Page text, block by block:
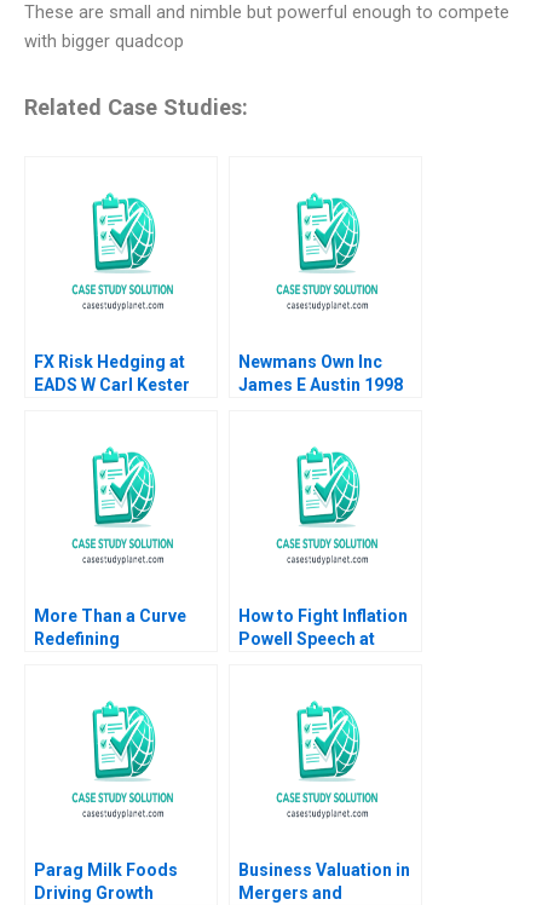
These are small and nimble but powerful enough to compete
with bigger quadcop
Related Case Studies:
FX Risk Hedging at
EADS W Carl Kester
Newmans Own Inc
James E Austin 1998
More Than a Curve
Redefining
David Gerber Jeremy
B Dann Tamara Dokic
How to Fight Inflation
Powell Speech at
Yared 2023
Parag Milk Foods
Driving Growth
Business Valuation in
Mergers and